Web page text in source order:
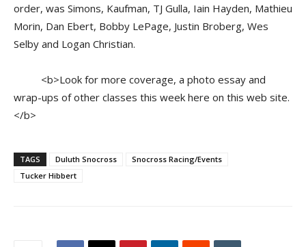
order, was Simons, Kaufman, TJ Gulla, Iain Hayden, Mathieu
Morin, Dan Ebert, Bobby LePage, Justin Broberg, Wes
Selby and Logan Christian.
<b>Look for more coverage, a photo essay and
wrap-ups of other classes this week here on this web site.
</b>
TAGS Duluth Snocross
Snocross Racing/Events
Tucker Hibbert